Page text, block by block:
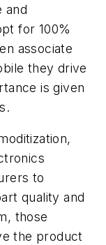
and
for 100%
associate
they drive
is given
to
quality and
those
the product